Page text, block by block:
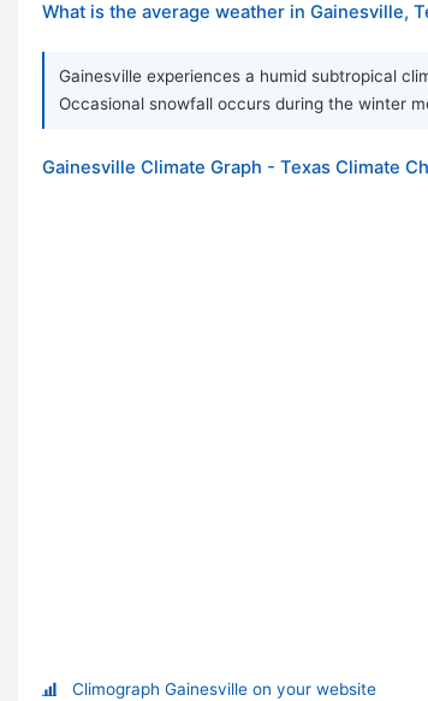
What is the average weather in Gainesville,
Gainesville experiences a humid subtropical
Occasional snowfall occurs during the winter
Gainesville Climate Graph - Texas Climate
Climograph Gainesville on your website